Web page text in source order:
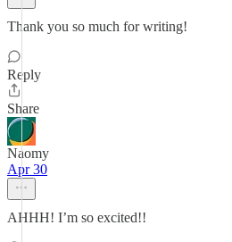
Thank you so much for writing!
Reply
Share
Naomy
Apr 30
AHHH! I’m so excited!!